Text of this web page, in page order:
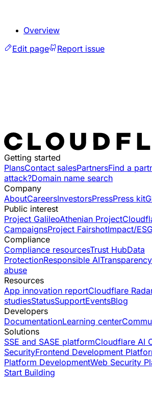
Overview
Edit page
Report issue
Getting started
PlansContact salesPartnersFind a
attack?Domain name search
Company
AboutCareersInvestorsPressPress kit
Public interest
Project GalileoAthenian Project
CampaignsProject FairshotImpact/ESG
Compliance
Compliance resourcesTrust HubData
ProtectionResponsible AI
abuse
Resources
App innovation reportCloudflare
studiesStatusSupportEventsBlog
Developers
DocumentationLearning center
Solutions
SSE and SASE platformCloudflare AI
SecurityFrontend Development
Platform DevelopmentWeb Security
Start Building